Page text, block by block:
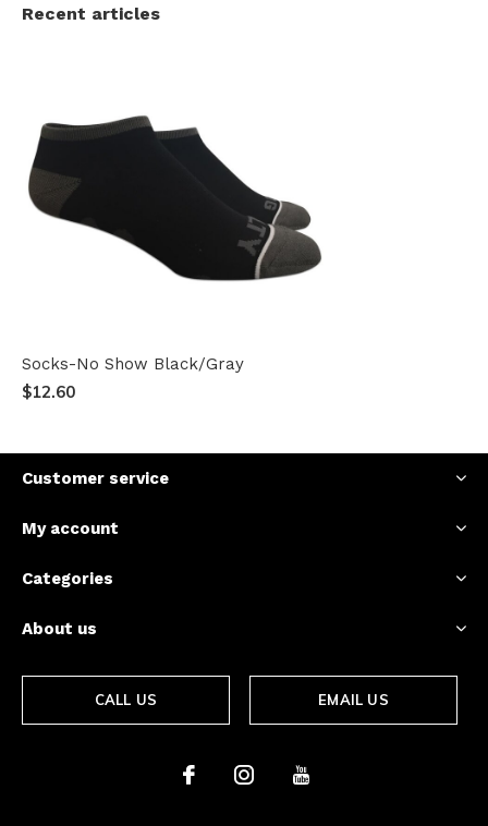
Recent articles
Socks-No Show Black/Gray
$12.60
Customer service
My account
Categories
About us
CALL US EMAIL US